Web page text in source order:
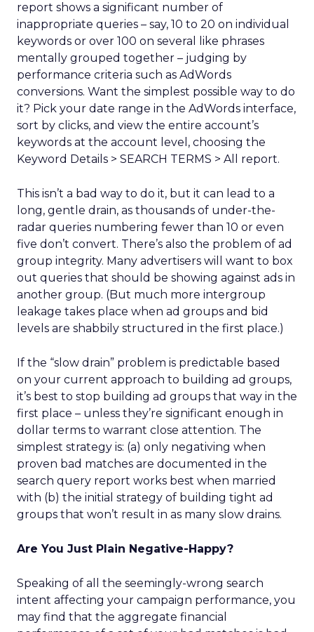
report shows a significant number of
inappropriate queries – say, 10 to 20 on individual
keywords or over 100 on several like phrases
mentally grouped together – judging by
performance criteria such as AdWords
conversions. Want the simplest possible way to do
it? Pick your date range in the AdWords interface,
sort by clicks, and view the entire account’s
keywords at the account level, choosing the
Keyword Details > SEARCH TERMS > All report.
This isn’t a bad way to do it, but it can lead to a
long, gentle drain, as thousands of under-the-
radar queries numbering fewer than 10 or even
five don’t convert. There’s also the problem of ad
group integrity. Many advertisers will want to box
out queries that should be showing against ads in
another group. (But much more intergroup
leakage takes place when ad groups and bid
levels are shabbily structured in the first place.)
If the “slow drain” problem is predictable based
on your current approach to building ad groups,
it’s best to stop building ad groups that way in the
first place – unless they’re significant enough in
dollar terms to warrant close attention. The
simplest strategy is: (a) only negativing when
proven bad matches are documented in the
search query report works best when married
with (b) the initial strategy of building tight ad
groups that won’t result in as many slow drains.
Are You Just Plain Negative-Happy?
Speaking of all the seemingly-wrong search
intent affecting your campaign performance, you
may find that the aggregate financial